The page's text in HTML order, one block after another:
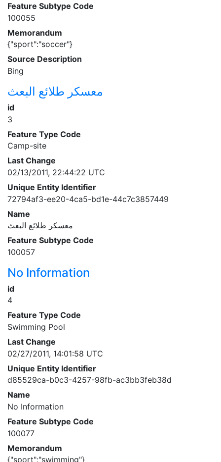
Feature Subtype Code
100055
Memorandum
{"sport":"soccer"}
Source Description
Bing
معسكر طلائع البعث
id
3
Feature Type Code
Camp-site
Last Change
02/13/2011, 22:44:22 UTC
Unique Entity Identifier
72794af3-ee20-4ca5-bd1e-44c7c3857449
Name
معسكر طلائع البعث
Feature Subtype Code
100057
No Information
id
4
Feature Type Code
Swimming Pool
Last Change
02/27/2011, 14:01:58 UTC
Unique Entity Identifier
d85529ca-b0c3-4257-98fb-ac3bb3feb38d
Name
No Information
Feature Subtype Code
100077
Memorandum
{"sport":"swimming"}